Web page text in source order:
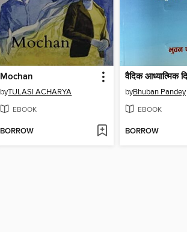
Mochan
byTULASI ACHARYA
EBOOK
BORROW
byBhuban Pandey
EBOOK
BORROW